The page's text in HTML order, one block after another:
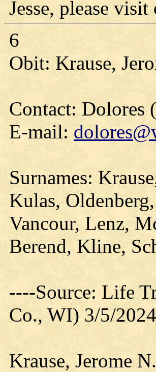
Jesse, please
6
Obit: Krause,
Contact: Dolores
E-mail:
Surnames:
Kulas,
Vancour, Lenz,
Berend, Kline,
----Source: Life
Co., WI) 3/5/2024
Krause, Jerome